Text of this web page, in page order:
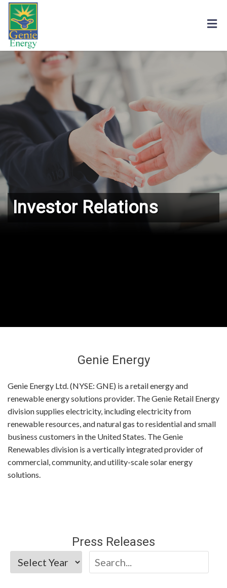
Investor Relations
Genie Energy
Genie Energy Ltd. (NYSE: GNE) is a retail energy and
renewable energy solutions provider. The Genie Retail Energy
division supplies electricity, including electricity from
renewable resources, and natural gas to residential and small
business customers in the United States. The Genie
Renewables division is a vertically integrated provider of
commercial, community, and utility-scale solar energy
solutions.
Press Releases